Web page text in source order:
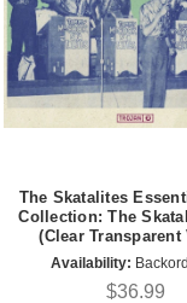
The Skatalites
Collection: The
(Clear Transparent
Availability:
$36.99